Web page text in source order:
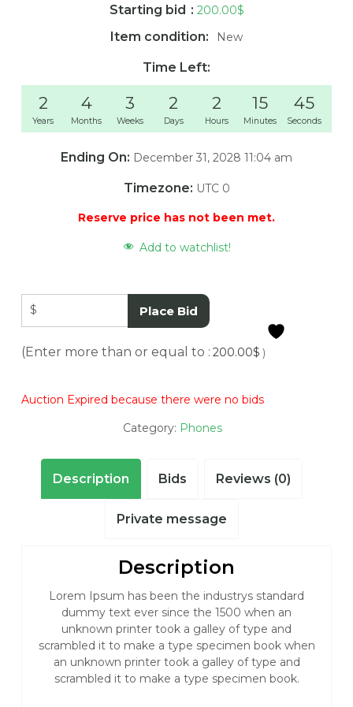
Starting bid : 200.00$
Item condition: New
Time Left:
2
Years
4
Months
3
Weeks
2
Days
2
Hours
15
Minutes
45
Seconds
Ending On: December 31, 2028 11:04 am
Timezone: UTC 0
Reserve price has not been met.
Add to watchlist!
$ Place Bid
(Enter more than or equal to : 200.00$ )
Auction Expired because there were no bids
Category: Phones
Description Bids Reviews (0)
Private message
Description
Lorem Ipsum has been the industrys standard
dummy text ever since the 1500 when an
unknown printer took a galley of type and
scrambled it to make a type specimen book when
an unknown printer took a galley of type and
scrambled it to make a type specimen book.